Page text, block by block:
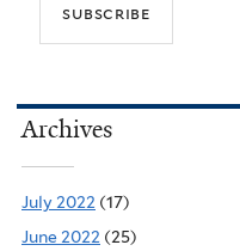
Archives
July 2022 (17)
June 2022 (25)